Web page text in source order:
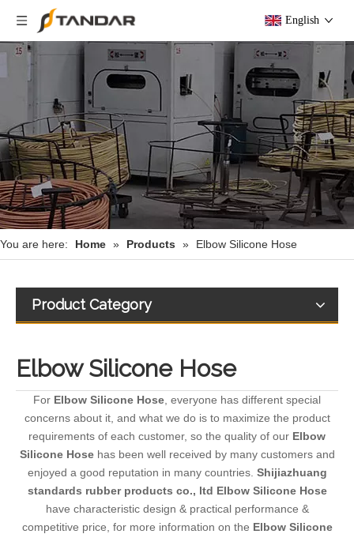
English
You are here: Home » Products » Elbow Silicone Hose
Product Category
Elbow Silicone Hose
For Elbow Silicone Hose , everyone has different special
concerns about it, and what we do is to maximize the product
requirements of each customer, so the quality of our Elbow
Silicone Hosehas been well received by many customers and
enjoyed a good reputation in many countries. Shijiazhuang
standards rubber products co., ltd Elbow Silicone Hose
have characteristic design & practical performance &
competitive price, for more information on the Elbow Silicone